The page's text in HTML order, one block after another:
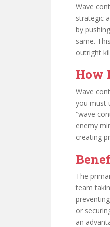
Wave
strategic
by
same.
outright
How
Wave
you must
“wave
enemy
creating
The
team
or
an